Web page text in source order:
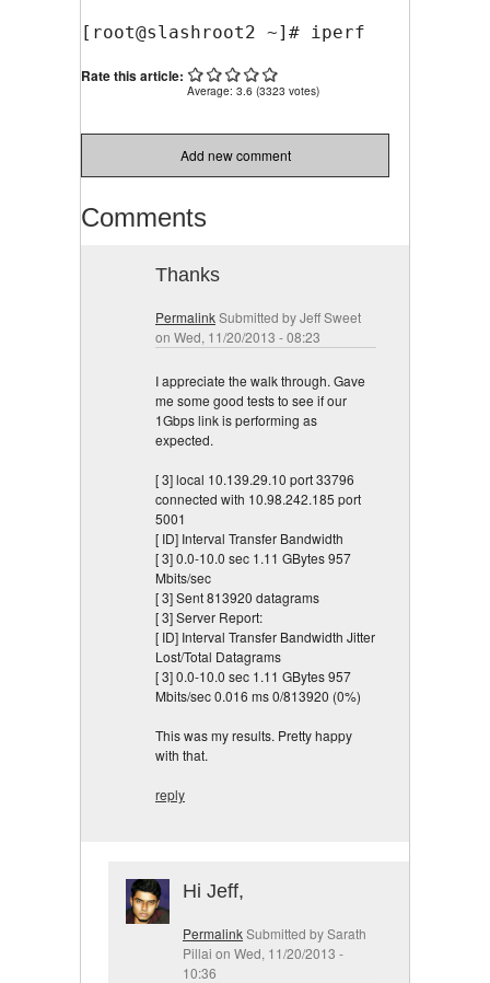
[root@slashroot2 ~]# iperf --help
Rate this article:
Average: 3.6 (3323 votes)
Add new comment
Comments
Thanks
PermalinkSubmitted byJeff Sweet
on Wed, 11/20/2013 - 08:23
I appreciate the walk through. Gave
me some good tests to see if our
1Gbps link is performing as
expected.
[ 3] local 10.139.29.10 port 33796
connected with 10.98.242.185 port
5001
[ ID] Interval Transfer Bandwidth
[ 3] 0.0-10.0 sec 1.11 GBytes 957
Mbits/sec
[ 3] Sent 813920 datagrams
[ 3] Server Report:
[ ID] Interval Transfer Bandwidth Jitter
Lost/Total Datagrams
[ 3] 0.0-10.0 sec 1.11 GBytes 957
Mbits/sec 0.016 ms 0/813920 (0%)
This was my results. Pretty happy
with that.
reply
Hi Jeff,
PermalinkSubmitted bySarath
Pillai on Wed, 11/20/2013 -
10:36